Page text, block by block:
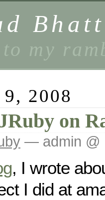
to my
9, 2008
on
— admin @
, I wrote
I did at